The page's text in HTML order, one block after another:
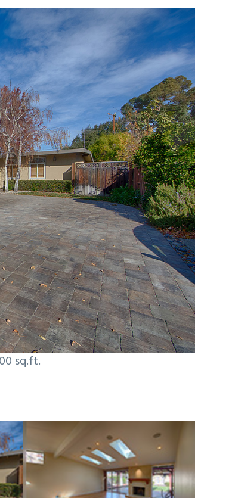
sq.ft.